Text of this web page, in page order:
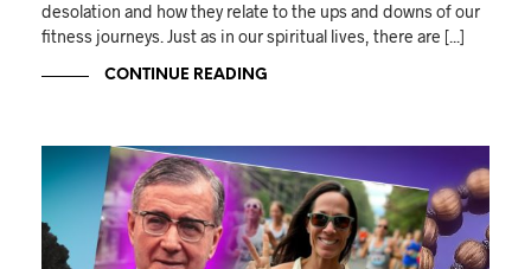
desolation and how they relate to the ups and downs of our
fitness journeys. Just as in our spiritual lives, there are [...]
CONTINUE READING